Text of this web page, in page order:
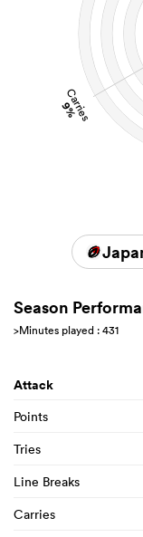
Carries
9%
Season
>Minutes played : 431
Attack
Points
Tries
Line Breaks
Carries